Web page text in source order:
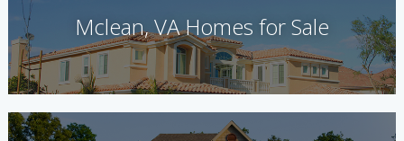
Mclean, VA Homes for Sale